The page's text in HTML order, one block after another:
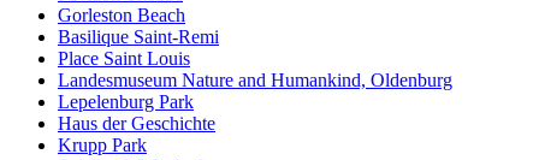
Gorleston Beach
Basilique Saint-Remi
Place Saint Louis
Landesmuseum Nature and Humankind, Oldenburg
Lepelenburg Park
Haus der Geschichte
Krupp Park